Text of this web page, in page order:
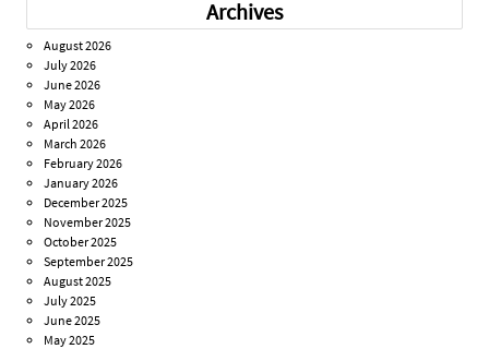
Archives
August 2026
July 2026
June 2026
May 2026
April 2026
March 2026
February 2026
January 2026
December 2025
November 2025
October 2025
September 2025
August 2025
July 2025
June 2025
May 2025